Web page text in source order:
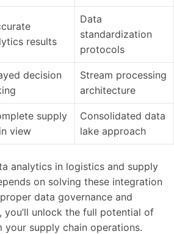
results
Data
standardization
protocols
decision
Stream processing
architecture
supply
view
Consolidated data
lake approach
analytics in logistics and supply
on solving these integration
data governance and
you’ll unlock the full potential of
supply chain operations.